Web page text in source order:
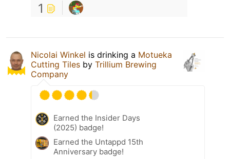
1
Nicolai Winkel is drinking a Motueka
Cutting Tiles by Trillium Brewing
Company
Earned the Insider Days
(2025) badge!
Earned the Untappd 15th
Anniversary badge!